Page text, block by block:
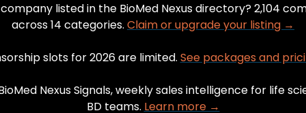
listed in the BioMed Nexus directory? 2,104
across 14 categories. Claim or upgrade your listing →
slots for 2026 are limited. See packages and
Nexus Signals, weekly sales intelligence for life
BD teams. Learn more →